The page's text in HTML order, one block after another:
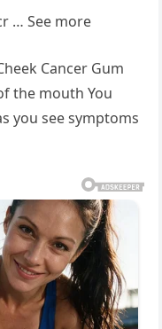
… See more
Cancer Gum
the mouth You
you see symptoms